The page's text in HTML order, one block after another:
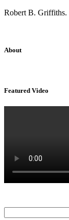
Robert B. Griffiths.
About
Featured Video